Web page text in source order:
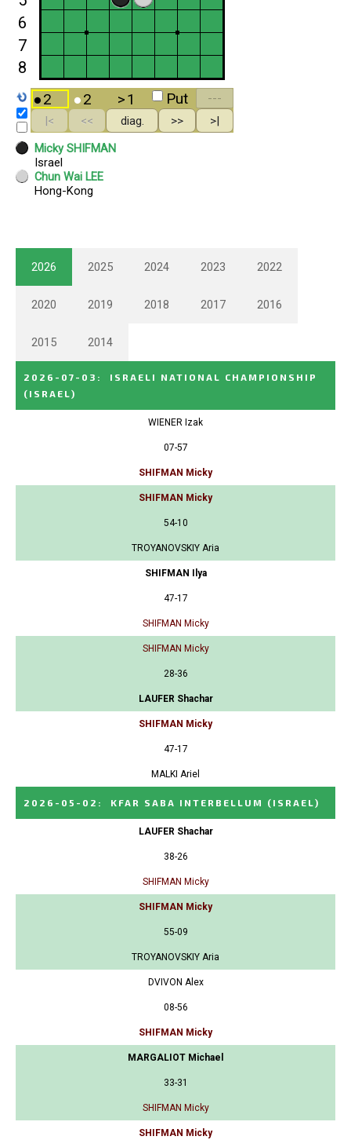
2026 2025 2024 2023 2022
2020 2019 2018 2017 2016
2015 2014
2026-07-03 :
ISRAELI NATIONAL CHAMPIONSHIP
(ISRAEL)
WIENER Izak
07-57
SHIFMAN Micky
SHIFMAN Micky
54-10
TROYANOVSKIY Aria
SHIFMAN Ilya
47-17
SHIFMAN Micky
SHIFMAN Micky
28-36
LAUFER Shachar
SHIFMAN Micky
47-17
MALKI Ariel
2026-05-02 : KFAR SABA INTERBELLUM (ISRAEL)
LAUFER Shachar
38-26
SHIFMAN Micky
SHIFMAN Micky
55-09
TROYANOVSKIY Aria
DVIVON Alex
08-56
SHIFMAN Micky
MARGALIOT Michael
33-31
SHIFMAN Micky
SHIFMAN Micky